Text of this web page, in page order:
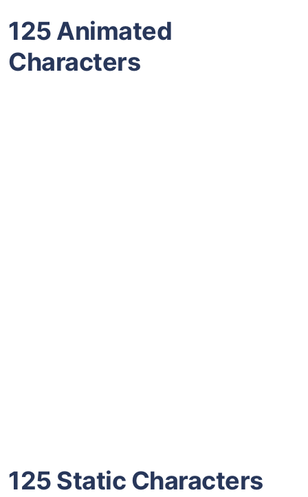
125 Animated
Characters
125 Static Characters